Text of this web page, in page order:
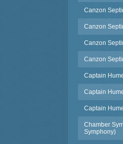
Canzon
Canzon
Canzon
Canzon
Captain
Captain
Captain
Chamber
Symphony)